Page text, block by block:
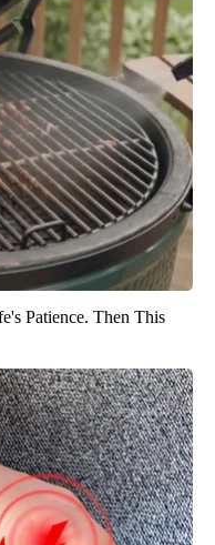
Patience. Then This